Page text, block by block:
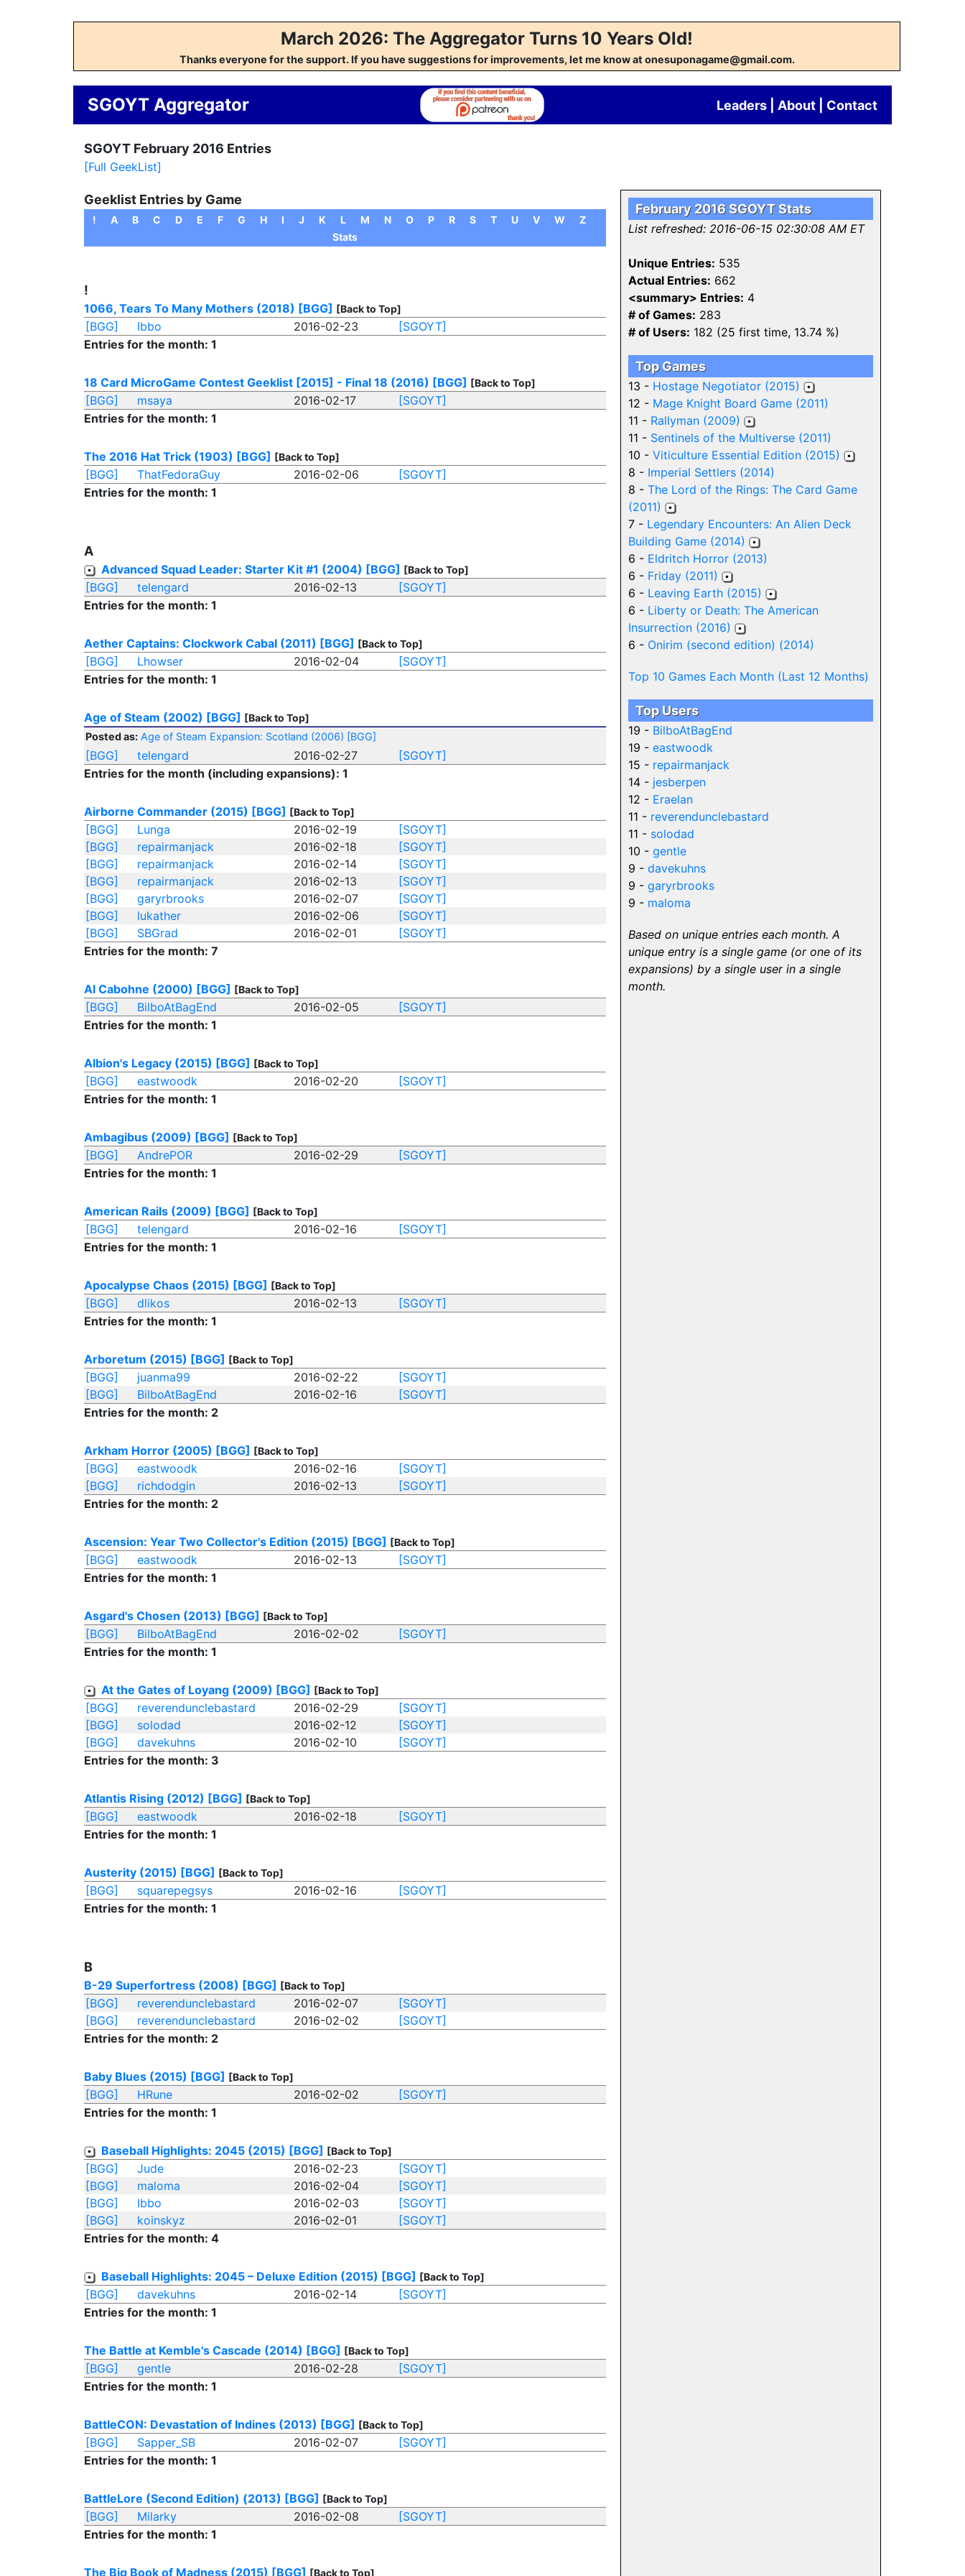
March 2026: The Aggregator Turns 10 Years Old!
Thanks everyone for the support. If you have suggestions for improvements, let me know at onesuponagame@gmail.com.
SGOYT Aggregator Leaders| About| Contact
SGOYT February 2016 Entries
[Full GeekList]
Geeklist Entries by Game
! A B C D E F G H I J K L M N O P R S T U V W
Z
Stats
!
1066, Tears To Many Mothers (2018) [BGG] [Back to Top]
[BGG] Ibbo 2016-02-23
[SGOYT]
Entries for the month: 1
18 Card MicroGame Contest Geeklist [2015] - Final 18 (2016) [BGG] [Back to Top]
[BGG] msaya 2016-02-17
[SGOYT]
Entries for the month: 1
The 2016 Hat Trick (1903) [BGG] [Back to Top]
[BGG] ThatFedoraGuy 2016-02-06
[SGOYT]
Entries for the month: 1
A
Advanced Squad Leader: Starter Kit #1 (2004) [BGG] [Back to Top]
[BGG] telengard 2016-02-13
[SGOYT]
Entries for the month: 1
Aether Captains: Clockwork Cabal (2011) [BGG] [Back to Top]
[BGG] Lhowser 2016-02-04
[SGOYT]
Entries for the month: 1
Age of Steam (2002) [BGG] [Back to Top]
Posted as: Age of Steam Expansion: Scotland (2006) [BGG]
[BGG] telengard 2016-02-27
[SGOYT]
Entries for the month (including expansions): 1
Airborne Commander (2015) [BGG] [Back to Top]
[BGG] Lunga 2016-02-19
[SGOYT]
[BGG]
repairmanjack 2016-02-18
[SGOYT]
[BGG]
repairmanjack 2016-02-14
[SGOYT]
[BGG]
repairmanjack 2016-02-13
[SGOYT]
[BGG]
garyrbrooks 2016-02-07
[SGOYT]
[BGG]
lukather 2016-02-06
[SGOYT]
[BGG]
SBGrad 2016-02-01
[SGOYT]
Entries for the month: 7
Al Cabohne (2000) [BGG] [Back to Top]
[BGG] BilboAtBagEnd 2016-02-05
[SGOYT]
Entries for the month: 1
Albion's Legacy (2015) [BGG] [Back to Top]
[BGG] eastwoodk 2016-02-20
[SGOYT]
Entries for the month: 1
Ambagibus (2009) [BGG] [Back to Top]
[BGG] AndrePOR 2016-02-29
[SGOYT]
Entries for the month: 1
American Rails (2009) [BGG] [Back to Top]
[BGG] telengard 2016-02-16
[SGOYT]
Entries for the month: 1
Apocalypse Chaos (2015) [BGG] [Back to Top]
[BGG] dlikos 2016-02-13
[SGOYT]
Entries for the month: 1
Arboretum (2015) [BGG] [Back to Top]
[BGG] juanma99 2016-02-22
[SGOYT]
[BGG]
BilboAtBagEnd 2016-02-16
[SGOYT]
Entries for the month: 2
Arkham Horror (2005) [BGG] [Back to Top]
[BGG] eastwoodk 2016-02-16
[SGOYT]
[BGG]
richdodgin 2016-02-13
[SGOYT]
Entries for the month: 2
Ascension: Year Two Collector's Edition (2015) [BGG] [Back to Top]
[BGG] eastwoodk 2016-02-13
[SGOYT]
Entries for the month: 1
Asgard's Chosen (2013) [BGG] [Back to Top]
[BGG] BilboAtBagEnd 2016-02-02
[SGOYT]
Entries for the month: 1
At the Gates of Loyang (2009) [BGG] [Back to Top]
[BGG] reverendunclebastard 2016-02-29
[SGOYT]
[BGG]
solodad 2016-02-12
[SGOYT]
[BGG]
davekuhns 2016-02-10
[SGOYT]
Entries for the month: 3
Atlantis Rising (2012) [BGG] [Back to Top]
[BGG] eastwoodk 2016-02-18
[SGOYT]
Entries for the month: 1
Austerity (2015) [BGG] [Back to Top]
[BGG] squarepegsys 2016-02-16
[SGOYT]
Entries for the month: 1
B
B-29 Superfortress (2008) [BGG] [Back to Top]
[BGG] reverendunclebastard 2016-02-07
[SGOYT]
[BGG]
reverendunclebastard 2016-02-02
[SGOYT]
Entries for the month: 2
Baby Blues (2015) [BGG] [Back to Top]
[BGG] HRune 2016-02-02
[SGOYT]
Entries for the month: 1
Baseball Highlights: 2045 (2015) [BGG] [Back to Top]
[BGG] Jude 2016-02-23
[SGOYT]
[BGG]
maloma 2016-02-04
[SGOYT]
[BGG]
Ibbo 2016-02-03
[SGOYT]
[BGG]
koinskyz 2016-02-01
[SGOYT]
Entries for the month: 4
Baseball Highlights: 2045 – Deluxe Edition (2015) [BGG] [Back to Top]
[BGG] davekuhns 2016-02-14
[SGOYT]
Entries for the month: 1
The Battle at Kemble's Cascade (2014) [BGG] [Back to Top]
[BGG] gentle 2016-02-28
[SGOYT]
Entries for the month: 1
BattleCON: Devastation of Indines (2013) [BGG] [Back to Top]
[BGG] Sapper_SB 2016-02-07
[SGOYT]
Entries for the month: 1
BattleLore (Second Edition) (2013) [BGG] [Back to Top]
[BGG] Milarky 2016-02-08
[SGOYT]
Entries for the month: 1
The Big Book of Madness (2015) [BGG] [Back to Top]
February 2016 SGOYT Stats
List refreshed: 2016-06-15 02:30:08 AM ET
Unique Entries: 535
Actual Entries: 662
<summary> Entries: 4
# of Games: 283
# of Users: 182 (25 first time, 13.74 %)
Top Games
13 - Hostage Negotiator (2015)
12 - Mage Knight Board Game (2011)
11 - Rallyman (2009)
11 - Sentinels of the Multiverse (2011)
10 - Viticulture Essential Edition (2015)
8 - Imperial Settlers (2014)
8 - The Lord of the Rings: The Card Game
(2011)
7 - Legendary Encounters: An Alien Deck
Building Game (2014)
6 - Eldritch Horror (2013)
6 - Friday (2011)
6 - Leaving Earth (2015)
6 - Liberty or Death: The American
Insurrection (2016)
6 - Onirim (second edition) (2014)
Top 10 Games Each Month (Last 12 Months)
Top Users
19 - BilboAtBagEnd
19 - eastwoodk
15 - repairmanjack
14 - jesberpen
12 - Eraelan
11 - reverendunclebastard
11 - solodad
10 - gentle
9 - davekuhns
9 - garyrbrooks
9 - maloma
Based on unique entries each month. A
unique entry is a single game (or one of its
expansions) by a single user in a single
month.